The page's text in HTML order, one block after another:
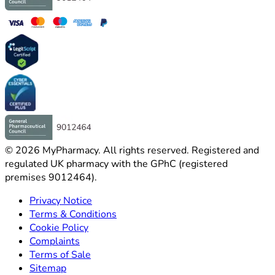
© 2026 MyPharmacy. All rights reserved. Registered and
regulated UK pharmacy with the GPhC (registered
premises 9012464).
Privacy Notice
Terms & Conditions
Cookie Policy
Complaints
Terms of Sale
Sitemap